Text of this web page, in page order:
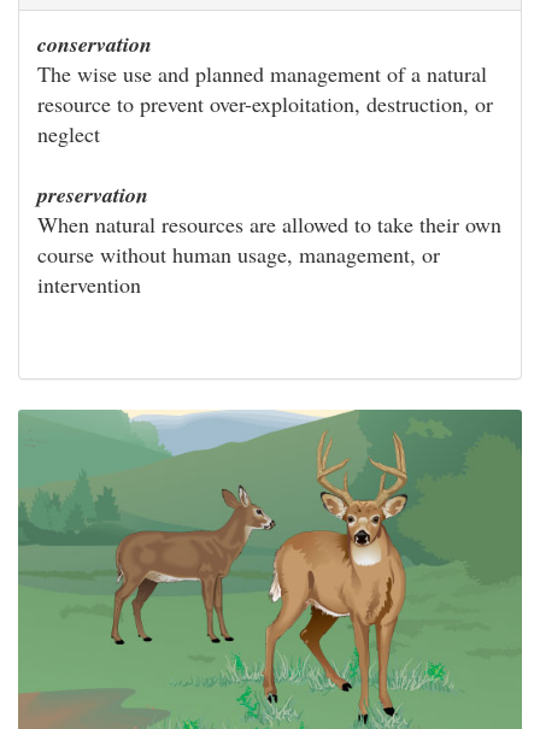
conservation
The wise use and planned management of a natural
resource to prevent over-exploitation, destruction, or
neglect
preservation
When natural resources are allowed to take their own
course without human usage, management, or
intervention